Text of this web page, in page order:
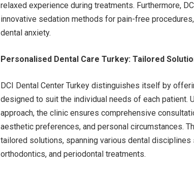
relaxed experience during treatments. Furthermore,
innovative sedation methods for pain-free
dental anxiety.
Personalised Dental Care Turkey: Tailored
DCI Dental Center Turkey distinguishes itself by
designed to suit the individual needs of each patient.
approach, the clinic ensures comprehensive
aesthetic preferences, and personal circumstances.
tailored solutions, spanning various dental disciplines
orthodontics, and periodontal treatments.